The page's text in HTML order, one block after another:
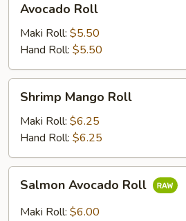
Roll
Avocado Roll
Maki Roll: $5.50
Hand Roll: $5.50
Mango
Roll
Shrimp Mango Roll
Maki Roll: $6.25
Hand Roll: $6.25
Avocado
Roll
Salmon Avocado Roll
Maki Roll: $6.00